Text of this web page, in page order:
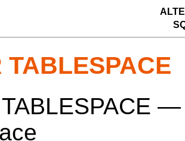
TABLESPACE